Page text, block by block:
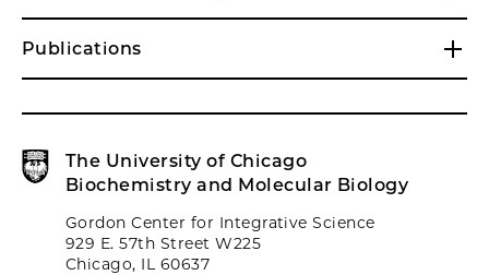
Publications
The University of Chicago
Biochemistry and Molecular Biology
Gordon Center for Integrative Science
929 E. 57th Street W225
Chicago, IL 60637